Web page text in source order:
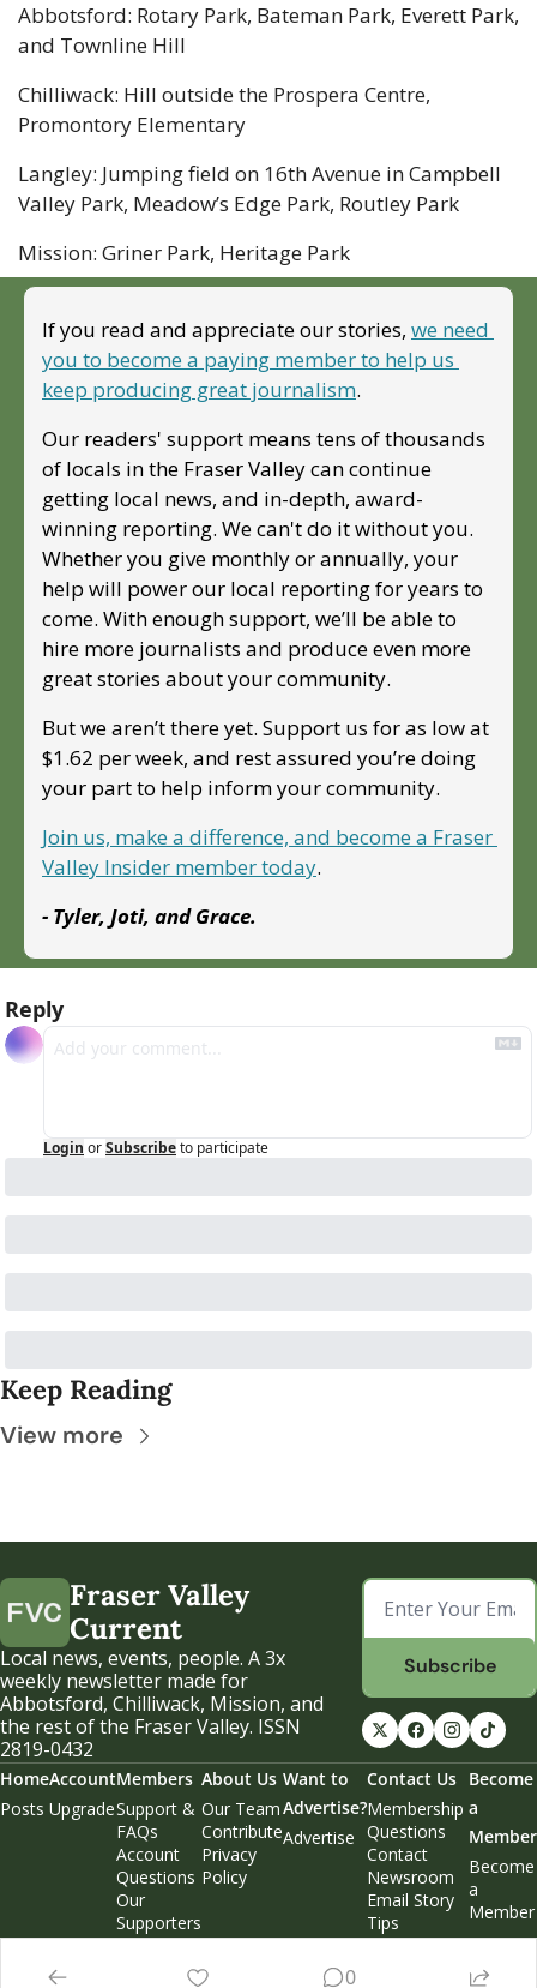
Abbotsford: Rotary Park, Bateman Park, Everett Park,
and Townline Hill
Chilliwack: Hill outside the Prospera Centre,
Promontory Elementary
Langley: Jumping field on 16th Avenue in Campbell
Valley Park, Meadow’s Edge Park, Routley Park
Mission: Griner Park, Heritage Park
If you read and appreciate our stories, we need
you to become a paying member to help us
keep producing great journalism.
Our readers' support means tens of thousands
of locals in the Fraser Valley can continue
getting local news, and in-depth, award-
winning reporting. We can't do it without you.
Whether you give monthly or annually, your
help will power our local reporting for years to
come. With enough support, we’ll be able to
hire more journalists and produce even more
great stories about your community.
But we aren’t there yet. Support us for as low at
$1.62 per week, and rest assured you’re doing
your part to help inform your community.
Join us, make a difference, and become a Fraser
Valley Insider member today.
- Tyler, Joti, and Grace.
Reply
Login orSubscribeto participate
Keep Reading
View more
Fraser Valley
Current
Local news, events, people. A 3x
weekly newsletter made for
Abbotsford, Chilliwack, Mission, and
the rest of the Fraser Valley. ISSN
2819-0432
Subscribe
Home
Posts
Account
Upgrade
Members
Support &
FAQs
Account
Questions
Our
Supporters
Weekend
About Us
Our Team
Contribute
Privacy
Policy
Want to
Advertise?
Advertise
Contact Us
Membership
Questions
Contact
Newsroom
Email Story
Tips
Become
a
Member
Become
a
Member
0